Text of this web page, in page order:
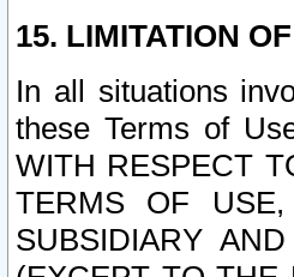
15. LIMITATION
In all situations
these Terms of
WITH RESPECT
TERMS OF
SUBSIDIARY